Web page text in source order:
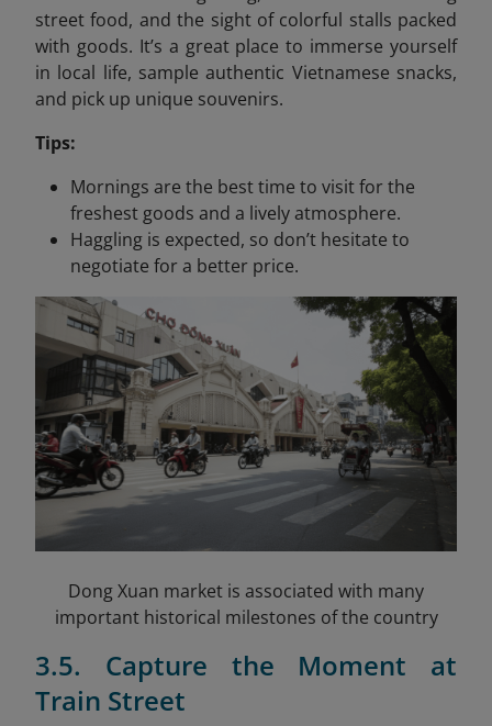
street food, and the sight of colorful stalls packed
with goods. It’s a great place to immerse yourself
in local life, sample authentic Vietnamese snacks,
and pick up unique souvenirs.
Tips:
Mornings are the best time to visit for the
freshest goods and a lively atmosphere.
Haggling is expected, so don’t hesitate to
negotiate for a better price.
Dong Xuan market is associated with many
important historical milestones of the country
3.5. Capture the Moment at
Train Street